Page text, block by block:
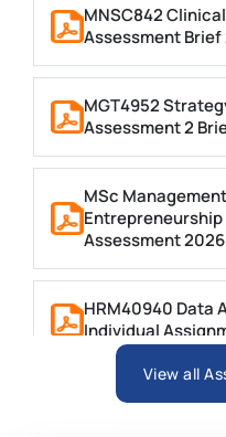
MNSC842
Assessment
MGT4952
Assessment 2
MSc
Assessment 2026
HRM40940 Data
Individual
ARCH6003
View all